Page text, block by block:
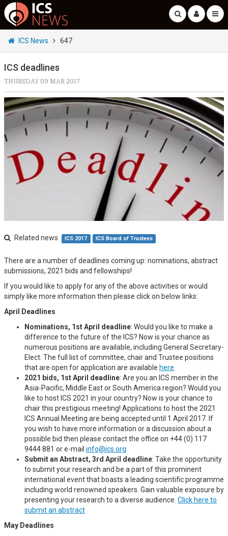
ICS News 647
ICS deadlines
THURSDAY 09 MAR 2017
Related news ICS 2017 ICS Board of Trustees
There are a number of deadlines coming up: nominations, abstract
submissions, 2021 bids and fellowships!
If you would like to apply for any of the above activities or would
simply like more information then please click on below links:
April Deadlines
Nominations, 1st April deadline: Would you like to make a
difference to the future of the ICS? Now is your chance as
numerous positions are available, including General Secretary-
Elect. The full list of committee, chair and Trustee positions
that are open for application are available here
2021 bids, 1st April deadline: Are you an ICS member in the
Asia-Pacific, Middle East or South America region? Would you
like to host ICS 2021 in your country? Now is your chance to
chair this prestigious meeting! Applications to host the 2021
ICS Annual Meeting are being accepted until 1 April 2017. If
you wish to have more information or a discussion about a
possible bid then please contact the office on +44 (0) 117
9444 881 or e-mail info@ics.org
Submit an Abstract, 3rd April deadline: Take the opportunity
to submit your research and be a part of this prominent
international event that boasts a leading scientific programme
including world renowned speakers. Gain valuable exposure by
presenting your research to a diverse audience. Click here to
submit an abstract
May Deadlines